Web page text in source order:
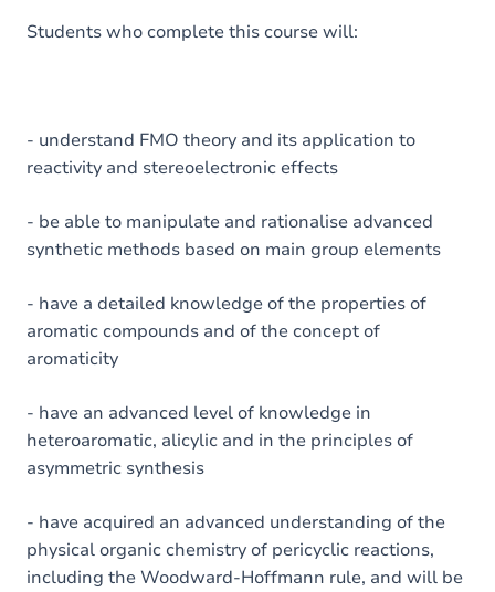
Content
Students who complete this course will:
- understand FMO theory and its application to
reactivity and stereoelectronic effects
- be able to manipulate and rationalise advanced
synthetic methods based on main group elements
- have a detailed knowledge of the properties of
aromatic compounds and of the concept of
aromaticity
- have an advanced level of knowledge in
heteroaromatic, alicylic and in the principles of
asymmetric synthesis
- have acquired an advanced understanding of the
physical organic chemistry of pericyclic reactions,
including the Woodward-Hoffmann rule, and will be